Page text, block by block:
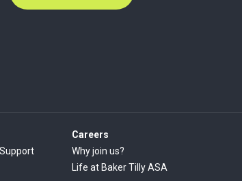
Careers
Why join us?
Life at Baker Tilly ASA